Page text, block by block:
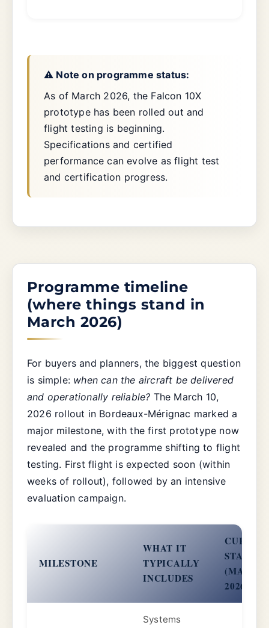
⚠️ Note on programme status:
As of March 2026, the Falcon 10X
prototype has been rolled out and
flight testing is beginning.
Specifications and certified
performance can evolve as flight test
and certification progress.
Programme timeline
(where things stand in
March 2026)
For buyers and planners, the biggest question
is simple: when can the aircraft be delivered
and operationally reliable? The March 10,
2026 rollout in Bordeaux-Mérignac marked a
major milestone, with the first prototype now
revealed and the programme shifting to flight
testing. First flight is expected soon (within
weeks of rollout), followed by an intensive
evaluation campaign.
MILESTONE
WHAT IT
TYPICALLY
INCLUDES
STATUS
(MARCH
2026)
Systems